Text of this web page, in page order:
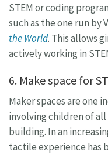
STEM or coding
such as the one run by
the World. This allows
actively working in
6. Make space for
Maker spaces are one
involving children of all
building. In an
tactile experience has